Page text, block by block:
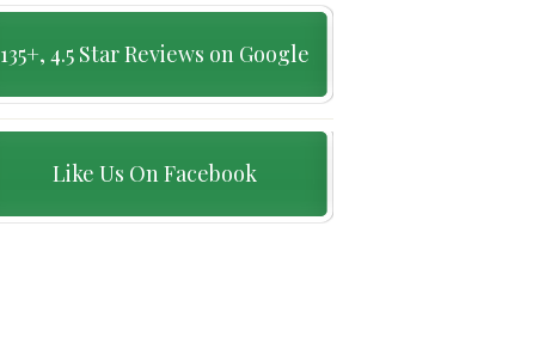
135+, 4.5 Star Reviews on Google
Like Us On Facebook